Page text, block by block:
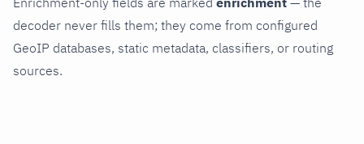
decoder never fills them; they come from configured
GeoIP databases, static metadata, classifiers, or routing
sources.